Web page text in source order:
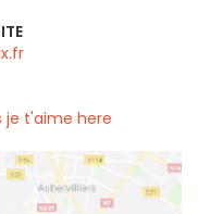
je t'aime here